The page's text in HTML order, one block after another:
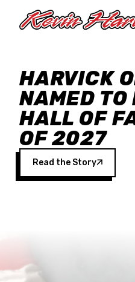
HARVICK
NAMED TO
HALL OF
OF 2027
Read the Story